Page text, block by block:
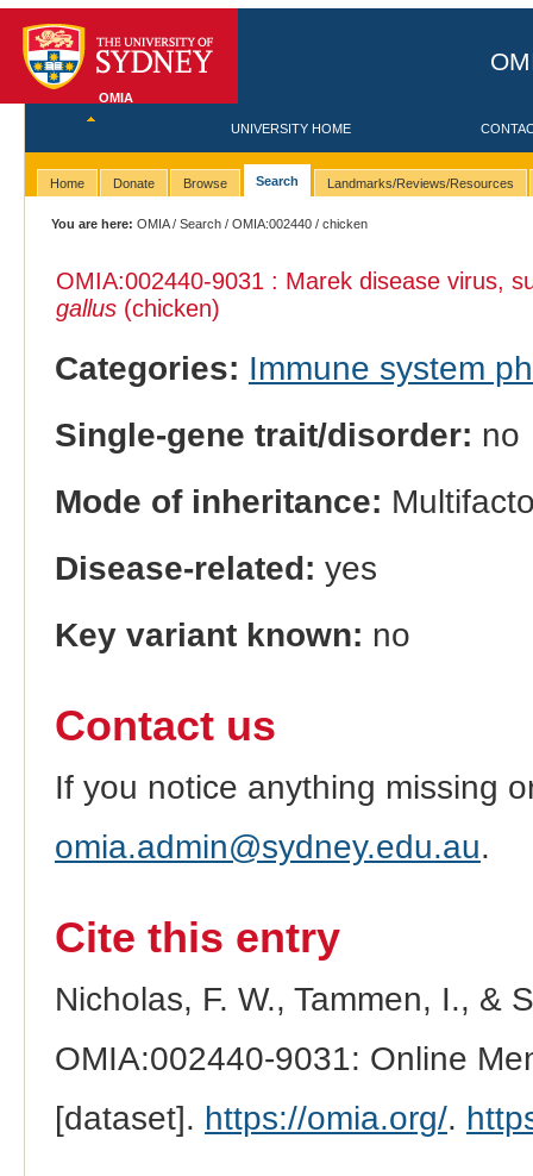
OMIA
UNIVERSITY HOME
Home Donate Browse Search Landmarks/Reviews/Resources
You are here: OMIA/Search /OMIA:002440 / chicken
OMIA:002440-9031 : Marek disease virus,
gallus(chicken)
Categories: Immune system
Single-gene trait/disorder: no
Mode of inheritance:
Disease-related: yes
Key variant known: no
Contact us
If you notice anything missing
omia.admin@sydney.edu.au.
Cite this entry
Nicholas, F. W., Tammen, I., &
OMIA:002440-9031: Online
[dataset]. https://omia.org/.